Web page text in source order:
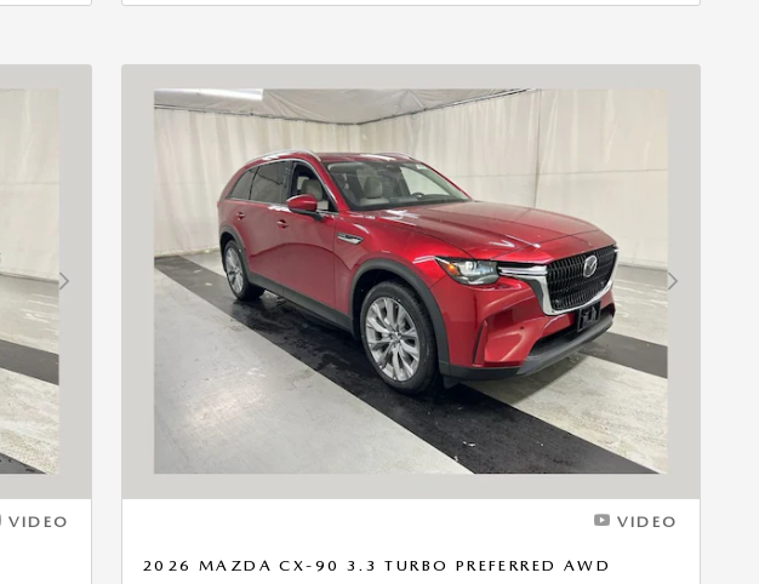
Next Photo
VIDEO
Next Photo
VIDEO
2026 MAZDA CX-90 3.3 TURBO PREFERRED AWD